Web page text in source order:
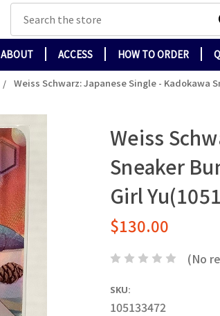
Search
ABOUT ACCESS HOW TO ORDER
Weiss Schwarz: Japanese Single - Kadokawa
Weiss
Sneaker
Girl
$130.00
(No
SKU:
105133472